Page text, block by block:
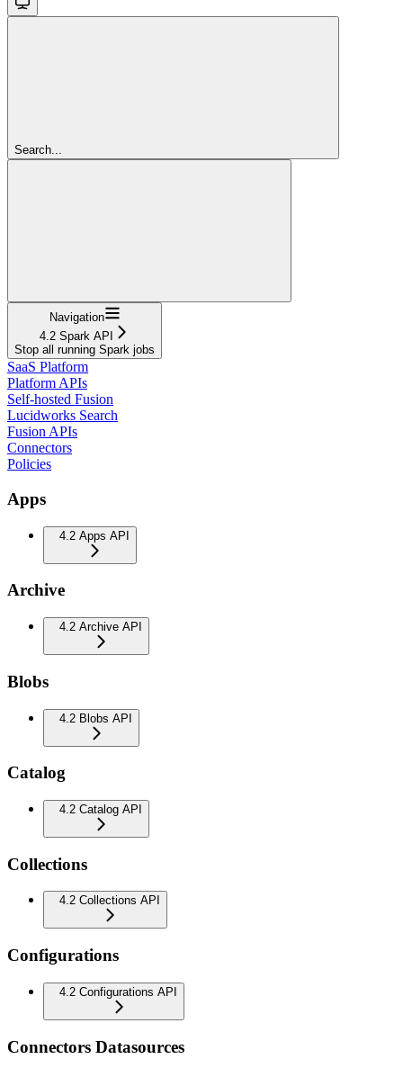
Search...
Navigation
4.2 Spark API
Stop all running Spark jobs
SaaS Platform
Platform APIs
Self-hosted Fusion
Lucidworks Search
Fusion APIs
Connectors
Policies
Apps
4.2 Apps API
Archive
4.2 Archive API
Blobs
4.2 Blobs API
Catalog
4.2 Catalog API
Collections
4.2 Collections API
Configurations
4.2 Configurations API
Connectors Datasources